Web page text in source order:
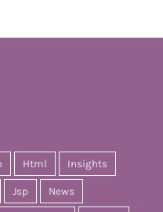
Html Insights
Jsp News